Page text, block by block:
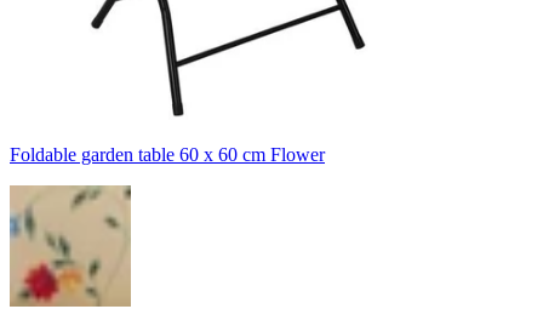
Foldable garden table 60 x 60 cm Flower